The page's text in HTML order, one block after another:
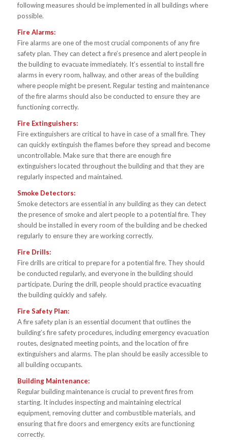
following measures should be implemented in all buildings where
possible.
Fire Alarms:
Fire alarms are one of the most crucial components of any fire
safety plan. They can detect a fire’s presence and alert people in
the building to evacuate immediately. It’s essential to install fire
alarms in every room, hallway, and other areas of the building
where people might be present. Regular testing and maintenance
of the fire alarms should also be conducted to ensure they are
functioning correctly.
Fire Extinguishers:
Fire extinguishers are critical to have in case of a small fire. They
can quickly extinguish the flames before they spread and become
uncontrollable. Make sure that there are enough fire
extinguishers located throughout the building and that they are
regularly inspected and maintained.
Smoke Detectors:
Smoke detectors are essential in any building as they can detect
the presence of smoke and alert people to a potential fire. They
should be installed in every room of the building and be checked
regularly to ensure they are working correctly.
Fire Drills:
Fire drills are critical to prepare for a potential fire. They should
be conducted regularly, and everyone in the building should
participate. During the drill, people should practice evacuating
the building quickly and safely.
Fire Safety Plan:
A fire safety plan is an essential document that outlines the
building’s fire safety procedures, including emergency evacuation
routes, designated meeting points, and the location of fire
extinguishers and alarms. The plan should be easily accessible to
all building occupants.
Building Maintenance:
Regular building maintenance is crucial to prevent fires from
starting. It includes inspecting and maintaining electrical
equipment, removing clutter and combustible materials, and
ensuring that fire doors and emergency exits are functioning
correctly.